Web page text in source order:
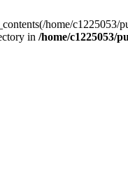
home/c1225053/
in /home/c1225053/